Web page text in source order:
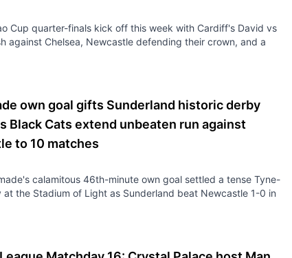
Cup quarter-finals kick off this week with Cardiff's David vs
against Chelsea, Newcastle defending their crown, and a
own goal gifts Sunderland historic derby
Black Cats extend unbeaten run against
to 10 matches
calamitous 46th-minute own goal settled a tense Tyne-
at the Stadium of Light as Sunderland beat Newcastle 1-0 in